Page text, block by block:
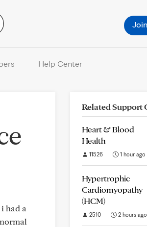
Join
Help Center
had a
Related Support
Heart & Blood
Health
11526 1 hour ago
Hypertrophic
Cardiomyopathy
(HCM)
2510 2 hours ago